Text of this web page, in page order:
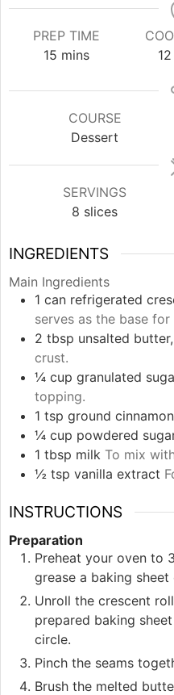
PREP TIME
15minutes
mins
12
COURSE
Dessert
SERVINGS
8 slices
INGREDIENTS
Main Ingredients
1 can refrigerated
serves as the base
2 tbsp unsalted
crust.
¼ cup granulated
topping.
1 tsp ground cinnamon
¼ cup powdered
1 tbsp milk To mix
½ tsp vanilla extract
INSTRUCTIONS
Preparation
Preheat your oven to
grease a baking
Unroll the crescent
prepared baking
circle.
Pinch the seams
Brush the melted